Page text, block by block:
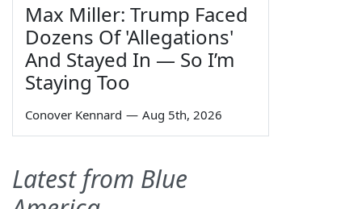
Max Miller: Trump Faced
Dozens Of 'Allegations'
And Stayed In — So I’m
Staying Too
Conover Kennard — Aug 5th, 2026
Latest from Blue